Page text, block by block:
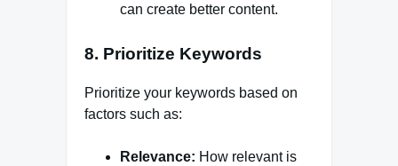
can create better content.
8. Prioritize Keywords
Prioritize your keywords based on
factors such as:
Relevance: How relevant is